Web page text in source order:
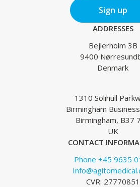
Sign up
ADDRESSES
Bejlerholm 3B
9400
Denmark
1310 Solihull
Birmingham
Birmingham, B37
UK
CONTACT
Phone +45 9635
CVR: 27770851